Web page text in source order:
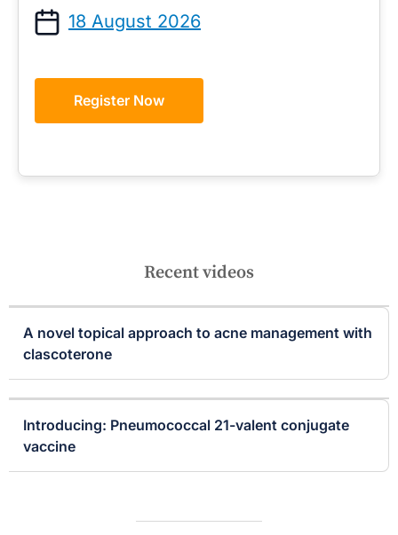
18 August 2026
Register Now
Recent videos
A novel topical approach to acne management with
clascoterone
Introducing: Pneumococcal 21-valent conjugate
vaccine